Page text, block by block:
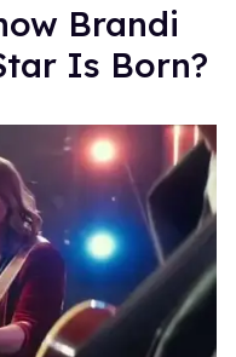
Brandi
Is Born?